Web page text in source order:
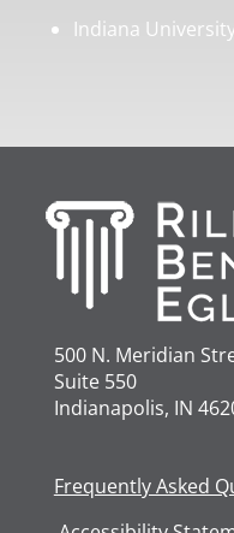
Indiana
500 N. Meridian
Suite 550
Indianapolis, IN
Frequently Asked